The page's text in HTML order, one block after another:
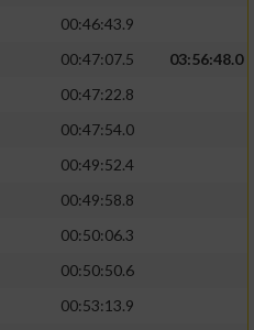
00:46:43.9
00:47:07.5
03:56:48.0
00:47:22.8
00:47:54.0
00:49:52.4
00:49:58.8
00:50:06.3
00:50:50.6
00:53:13.9